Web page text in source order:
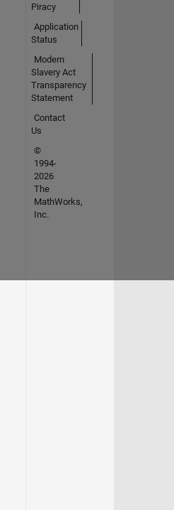
Piracy
Application
Status
Modern
Slavery Act
Transparency
Statement
Contact
Us
©
1994-
2026
The
MathWorks,
Inc.